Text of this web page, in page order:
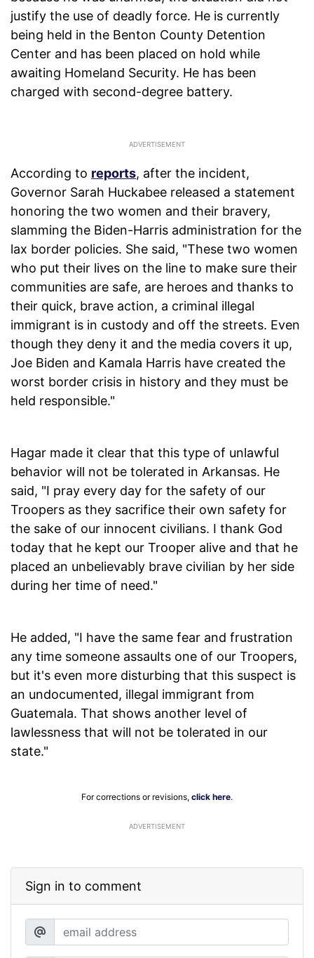
justify the use of deadly force. He is currently
being held in the Benton County Detention
Center and has been placed on hold while
awaiting Homeland Security. He has been
charged with second-degree battery.
According to reports, after the incident,
Governor Sarah Huckabee released a statement
honoring the two women and their bravery,
slamming the Biden-Harris administration for the
lax border policies. She said, "These two women
who put their lives on the line to make sure their
communities are safe, are heroes and thanks to
their quick, brave action, a criminal illegal
immigrant is in custody and off the streets. Even
though they deny it and the media covers it up,
Joe Biden and Kamala Harris have created the
worst border crisis in history and they must be
held responsible."
Hagar made it clear that this type of unlawful
behavior will not be tolerated in Arkansas. He
said, "I pray every day for the safety of our
Troopers as they sacrifice their own safety for
the sake of our innocent civilians. I thank God
today that he kept our Trooper alive and that he
placed an unbelievably brave civilian by her side
during her time of need."
He added, "I have the same fear and frustration
any time someone assaults one of our Troopers,
but it's even more disturbing that this suspect is
an undocumented, illegal immigrant from
Guatemala. That shows another level of
lawlessness that will not be tolerated in our
state."
For corrections or revisions, click here.
ADVERTISEMENT
Sign in to comment